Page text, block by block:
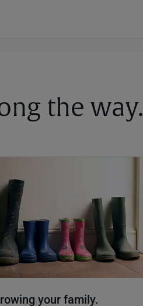
the way.
your family.